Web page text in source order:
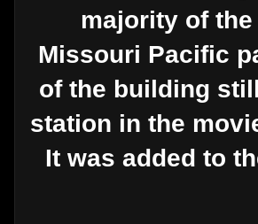
majority of
Missouri Pacific
of the building
station in the
It was added to